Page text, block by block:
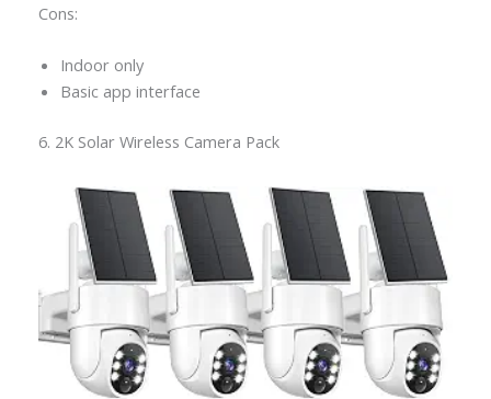
Cons:
Indoor only
Basic app interface
6. 2K Solar Wireless Camera Pack